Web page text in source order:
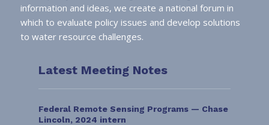
information and ideas, we create a national forum in
which to evaluate policy issues and develop solutions
to water resource challenges.
Latest Meeting Notes
Federal Remote Sensing Programs — Chase
Lincoln, 2024 intern